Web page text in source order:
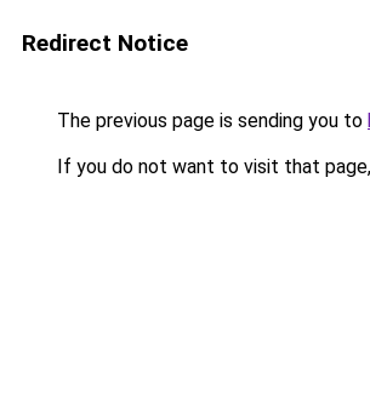
Redirect Notice
The previous page is sending you to
If you do not want to visit that